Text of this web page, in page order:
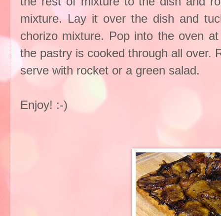
mixture. Lay it over the dish and
chorizo mixture. Pop into the oven
the pastry is cooked through all over.
serve with rocket or a green salad.
Enjoy! :-)